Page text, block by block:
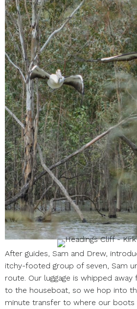
After guides, Sam and Drew,
itchy-footed group of seven, Sam
route. Our luggage is whipped
to the houseboat, so we hop into
minute transfer to where our boots